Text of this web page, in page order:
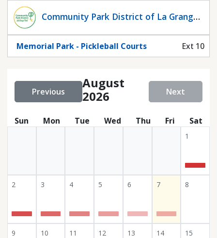
Statuscalendar
Community Park District of La Grange
Memorial Park - Pickleball Courts Ext 10
Previous
August
2026
Next
Sun Mon Tue Wed Thu Fri Sat
1
2 3 4 5 6 7 8
9 10 11 12 13 14 15